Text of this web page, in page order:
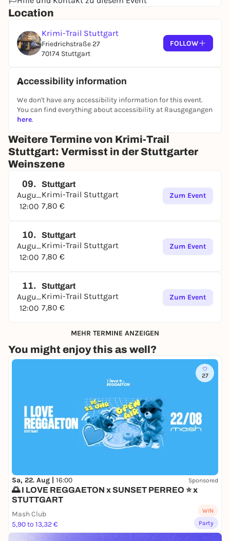
Location
Krimi-Trail Stuttgart
Friedrichstraße 27
70174 Stuttgart
FOLLOW
Accessibility information
We don't have any accessibility information for this event.
You can find everything about accessibility at Rausgegangen
here.
Weitere Termine von Krimi-Trail
Stuttgart: Vermisst in der Stuttgarter
Weinszene
09.
August
12:00
Stuttgart
Krimi-Trail Stuttgart
7,80 €
Zum Event
10.
August
12:00
Stuttgart
Krimi-Trail Stuttgart
7,80 €
Zum Event
11.
August
12:00
Stuttgart
Krimi-Trail Stuttgart
7,80 €
Zum Event
MEHR TERMINE ANZEIGEN
You might enjoy this as well?
27
Sa, 22. Aug | 16:00 Sponsored
🌅 I LOVE REGGAETON x SUNSET PERREO ⭐ x
STUTTGART
Mash Club
5,90 to 13,32 €
WIN
Party